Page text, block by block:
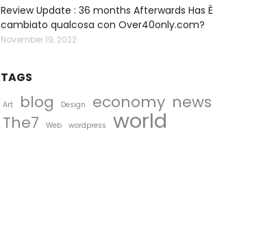
Review Update : 36 months Afterwards Has È
cambiato qualcosa con Over40only.com?
November 19, 2022
TAGS
Art blog Design economy news
The7
Web wordpress world